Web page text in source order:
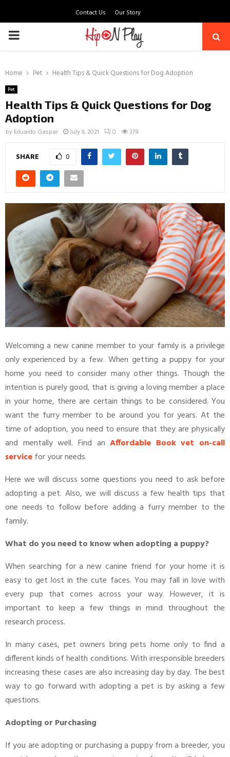
Contact Us Our Story
PRIMARY
Home Pet Health Tips & Quick Questions for Dog Adoption
Pet
Health Tips & Quick Questions for Dog
Adoption
by Eduardo Gaspar July 9, 2021 0 378
SHARE 0
Welcoming a new canine member to your family is a privilege
only experienced by a few. When getting a puppy for your
home you need to consider many other things. Though the
intention is purely good, that is giving a loving member a place
in your home, there are certain things to be considered. You
want the furry member to be around you for years. At the
time of adoption, you need to ensure that they are physically
and mentally well. Find anAffordable Book vet on-call
servicefor your needs.
Here we will discuss some questions you need to ask before
adopting a pet. Also, we will discuss a few health tips that
one needs to follow before adding a furry member to the
family.
What do you need to know when adopting a puppy?
When searching for a new canine friend for your home it is
easy to get lost in the cute faces. You may fall in love with
every pup that comes across your way. However, it is
important to keep a few things in mind throughout the
research process.
In many cases, pet owners bring pets home only to find a
different kinds of health conditions. With irresponsible breeders
increasing these cases are also increasing day by day. The best
way to go forward with adopting a pet is by asking a few
questions.
Adopting or Purchasing
If you are adopting or purchasing a puppy from a breeder, you